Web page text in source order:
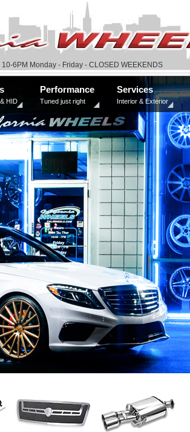
10-6PM Monday - Friday - CLOSED WEEKENDS
HID
Performance
Tuned just right
Services
Interior & Exterior